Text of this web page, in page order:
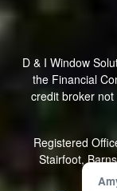
D & I Window
the Financial
credit broker
Registered
Stairfoot,